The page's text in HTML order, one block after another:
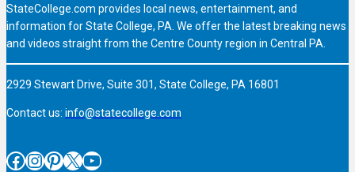
StateCollege.com provides local news, entertainment, and
information for State College, PA. We offer the latest breaking news
and videos straight from the Centre County region in Central PA.
2929 Stewart Drive, Suite 301, State College, PA 16801
Contact us: info@statecollege.com
Facebook InstagramPinterest X YouTube